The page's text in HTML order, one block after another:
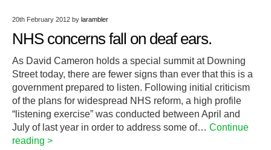
20th February 2012 by larambler
NHS concerns fall on deaf ears.
As David Cameron holds a special summit at Downing
Street today, there are fewer signs than ever that this is a
government prepared to listen. Following initial criticism
of the plans for widespread NHS reform, a high profile
“listening exercise” was conducted between April and
July of last year in order to address some of… Continue
reading >